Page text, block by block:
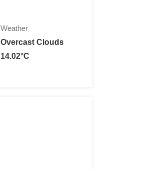
Weather
Overcast Clouds
14.02°C